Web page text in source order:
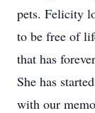
pets. Felicity
to be free of
that has
She has
with our